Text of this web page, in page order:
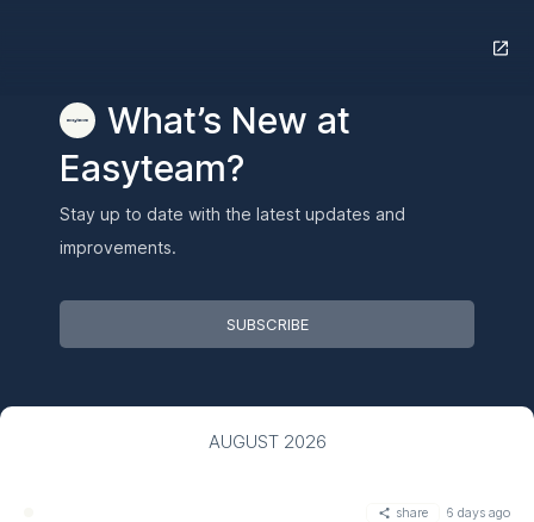
What’s New at
Easyteam?
Stay up to date with the latest updates and
improvements.
SUBSCRIBE
AUGUST 2026
share 6 days ago